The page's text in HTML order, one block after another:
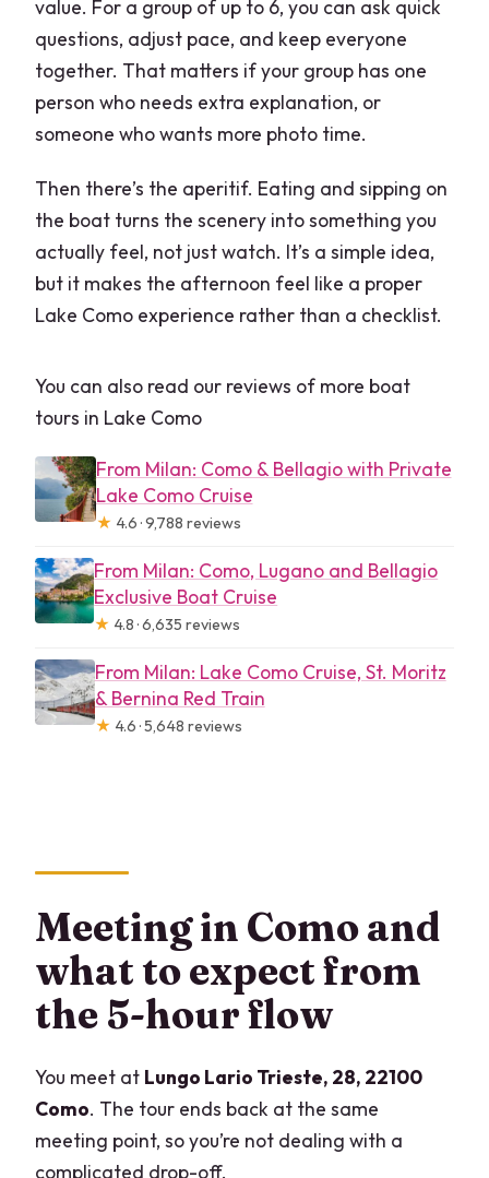
value. For a group of up to 6, you can ask quick
questions, adjust pace, and keep everyone
together. That matters if your group has one
person who needs extra explanation, or
someone who wants more photo time.
Then there’s the aperitif. Eating and sipping on
the boat turns the scenery into something you
actually feel, not just watch. It’s a simple idea,
but it makes the afternoon feel like a proper
Lake Como experience rather than a checklist.
You can also read our reviews of more boat
tours in Lake Como
From Milan: Como & Bellagio with Private
Lake Como Cruise
★ 4.6 · 9,788 reviews
From Milan: Como, Lugano and Bellagio
Exclusive Boat Cruise
★ 4.8 · 6,635 reviews
From Milan: Lake Como Cruise, St. Moritz
& Bernina Red Train
★ 4.6 · 5,648 reviews
Meeting in Como and
what to expect from
the 5-hour flow
You meet at Lungo Lario Trieste, 28, 22100
Como. The tour ends back at the same
meeting point, so you’re not dealing with a
complicated drop-off.